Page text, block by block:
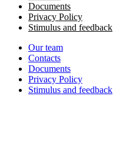
Documents
Privacy Policy
Stimulus and feedback
Our team
Contacts
Documents
Privacy Policy
Stimulus and feedback